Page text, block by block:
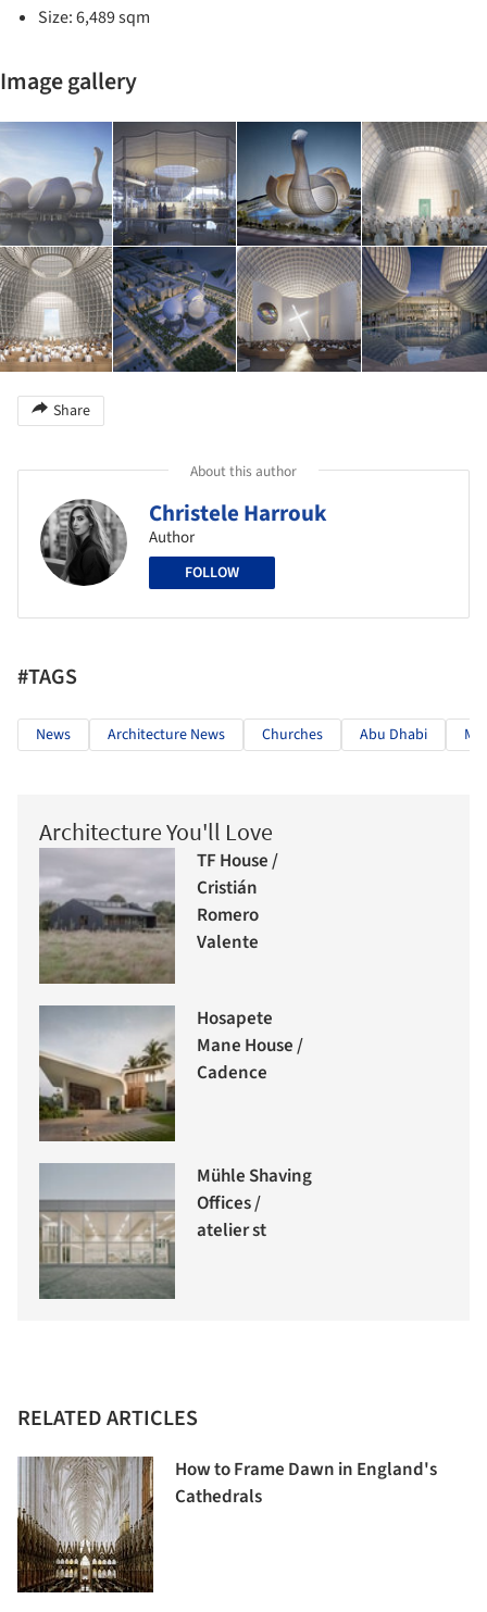
Size: 6,489 sqm
Image gallery
Share
About this author
Christele Harrouk
Author
FOLLOW
#TAGS
News Architecture News Churches Abu Dhabi
Architecture You'll Love
TF House /
Cristián
Romero
Valente
Hosapete
Mane House /
Cadence
Mühle Shaving
Offices /
atelier st
RELATED ARTICLES
How to Frame Dawn in England's
Cathedrals